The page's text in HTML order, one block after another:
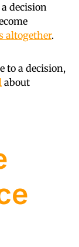
decision
altogether.
to a decision,
about